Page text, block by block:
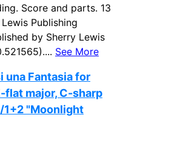
Score and parts. 13
Publishing
by Sherry Lewis
See More
una Fantasia for
flat major, C-sharp
1+2 "Moonlight